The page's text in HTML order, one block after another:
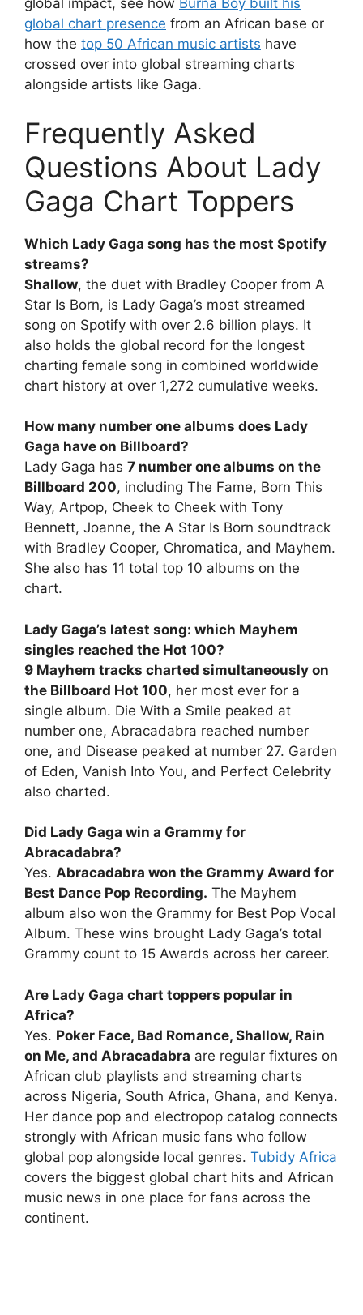
global impact, see how Burna Boy built his
global chart presence from an African base or
how the top 50 African music artists have
crossed over into global streaming charts
alongside artists like Gaga.
Frequently Asked
Questions About Lady
Gaga Chart Toppers
Which Lady Gaga song has the most Spotify
streams?
Shallow, the duet with Bradley Cooper from A
Star Is Born, is Lady Gaga’s most streamed
song on Spotify with over 2.6 billion plays. It
also holds the global record for the longest
charting female song in combined worldwide
chart history at over 1,272 cumulative weeks.
How many number one albums does Lady
Gaga have on Billboard?
Lady Gaga has 7 number one albums on the
Billboard 200, including The Fame, Born This
Way, Artpop, Cheek to Cheek with Tony
Bennett, Joanne, the A Star Is Born soundtrack
with Bradley Cooper, Chromatica, and Mayhem.
She also has 11 total top 10 albums on the
chart.
Lady Gaga’s latest song: which Mayhem
singles reached the Hot 100?
9 Mayhem tracks charted simultaneously on
the Billboard Hot 100, her most ever for a
single album. Die With a Smile peaked at
number one, Abracadabra reached number
one, and Disease peaked at number 27. Garden
of Eden, Vanish Into You, and Perfect Celebrity
also charted.
Did Lady Gaga win a Grammy for
Abracadabra?
Yes. Abracadabra won the Grammy Award for
Best Dance Pop Recording. The Mayhem
album also won the Grammy for Best Pop Vocal
Album. These wins brought Lady Gaga’s total
Grammy count to 15 Awards across her career.
Are Lady Gaga chart toppers popular in
Africa?
Yes. Poker Face, Bad Romance, Shallow, Rain
on Me, and Abracadabra are regular fixtures on
African club playlists and streaming charts
across Nigeria, South Africa, Ghana, and Kenya.
Her dance pop and electropop catalog connects
strongly with African music fans who follow
global pop alongside local genres. Tubidy Africa
covers the biggest global chart hits and African
music news in one place for fans across the
continent.